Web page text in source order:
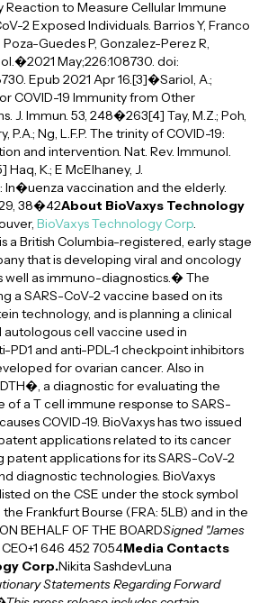
Reaction to Measure Cellular Immune
2 Exposed Individuals. Barrios Y, Franco
Guedes P, Gonzalez-Perez R,
May;226:108730. doi:
Epub 2021 Apr 16.[3]�Sariol, A.;
COVID-19 Immunity from Other
J. Immun. 53, 248�263[4] Tay, M.Z.; Poh,
P.A.; Ng, L.F.P. The trinity of COVID-19:
and intervention. Nat. Rev. Immunol.
K.; E McElhaney, J.
In�uenza vaccination and the elderly.
38�42About BioVaxys Technology
BioVaxys Technology Corp.
a British Columbia-registered, early stage
that is developing viral and oncology
well as immuno-diagnostics.� The
a SARS-CoV-2 vaccine based on its
technology, and is planning a clinical
cell vaccine used in
and anti-PDL-1 checkpoint inhibitors
for ovarian cancer. Also in
a diagnostic for evaluating the
of a T cell immune response to SARS-
COVID-19. BioVaxys has two issued
applications related to its cancer
patent applications for its SARS-CoV-2
diagnostic technologies. BioVaxys
on the CSE under the stock symbol
Frankfurt Bourse (FRA: 5LB) and in the
BEHALF OF THE BOARDSigned "James
646 452 7054Media Contacts
Corp.Nikita SashdevLuna
Statements Regarding Forward